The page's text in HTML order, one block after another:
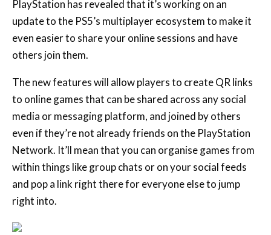
PlayStation has revealed that it’s working on an
update to the PS5’s multiplayer ecosystem to make it
even easier to share your online sessions and have
others join them.
The new features will allow players to create QR links
to online games that can be shared across any social
media or messaging platform, and joined by others
even if they’re not already friends on the PlayStation
Network. It’ll mean that you can organise games from
within things like group chats or on your social feeds
and pop a link right there for everyone else to jump
right into.